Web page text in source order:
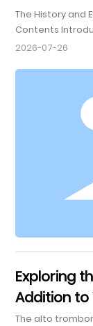
The History and
Contents Introduction to the 3-Key French Horn Ancient
Origins of the French Horn The
Horn Evolution Through the Musical Eras The 3-Key French
2026-07-26
Exploring
Addition to
The alto